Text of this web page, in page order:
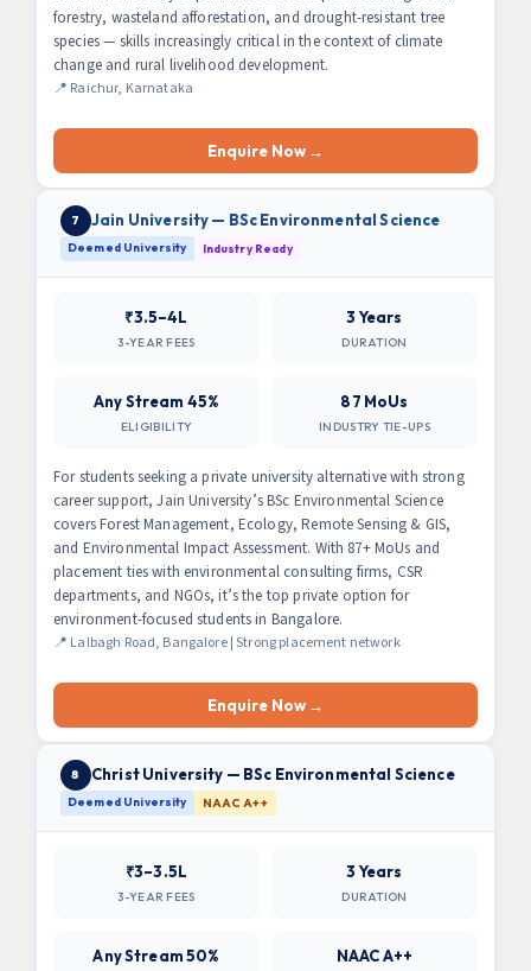
forestry, wasteland afforestation, and drought-resistant tree
species — skills increasingly critical in the context of climate
change and rural livelihood development.
📍 Raichur, Karnataka
Enquire Now →
7 Jain University — BSc Environmental Science
Deemed University Industry Ready
₹3.5–4L
3-YEAR FEES
3 Years
DURATION
Any Stream 45%
ELIGIBILITY
87 MoUs
INDUSTRY TIE-UPS
For students seeking a private university alternative with strong
career support, Jain University’s BSc Environmental Science
covers Forest Management, Ecology, Remote Sensing & GIS,
and Environmental Impact Assessment. With 87+ MoUs and
placement ties with environmental consulting firms, CSR
departments, and NGOs, it’s the top private option for
environment-focused students in Bangalore.
📍 Lalbagh Road, Bangalore | Strong placement network
Enquire Now →
8 Christ University — BSc Environmental Science
Deemed University NAAC A++
₹3–3.5L
3-YEAR FEES
3 Years
DURATION
Any Stream 50% NAAC A++